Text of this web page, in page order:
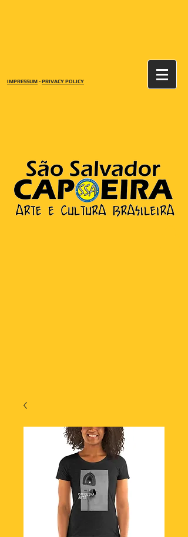
IMPRESSUM -PRIVACY POLICY